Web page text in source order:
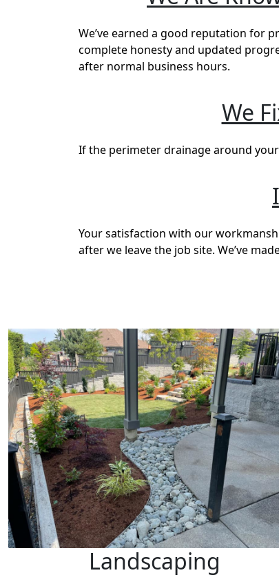
We’ve earned a good reputation for
complete honesty and updated
after normal business hours.
We
If the perimeter drainage around
Your satisfaction with our
after we leave the job site. We’ve
Landscaping